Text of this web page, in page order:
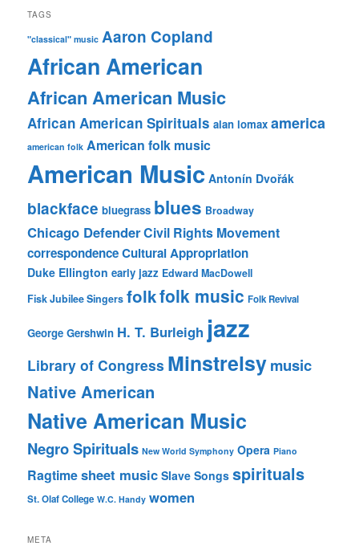
TAGS
"classical" music Aaron Copland
African American
African American Music
African American Spirituals alan lomax america
american folk American folk music
American Music Antonín Dvořák
blackface bluegrass blues Broadway
Chicago DefenderCivil Rights Movement
correspondenceCultural Appropriation
Duke Ellington early jazz Edward MacDowell
Fisk Jubilee Singers folkfolk music Folk Revival
George Gershwin H. T. Burleigh jazz
Library of Congress Minstrelsymusic
Native American
Native American Music
Negro Spirituals New World Symphony Opera Piano
Ragtimesheet music Slave Songs spirituals
St. Olaf College W.C. Handy women
META